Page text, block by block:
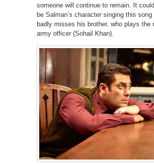
someone will continue to remain. It
be Salman’s character singing this song
badly misses his brother, who plays the
army officer (Sohail Khan).